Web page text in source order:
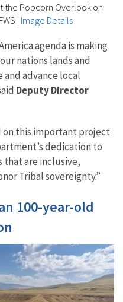
the Popcorn Overlook on
| Image Details
agenda is making
nations lands and
advance local
Deputy Director
on this important project
dedication to
that are inclusive,
Tribal sovereignty.”
100-year-old